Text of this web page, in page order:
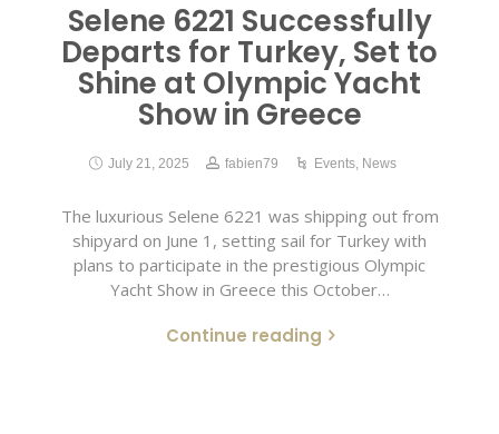
Selene 6221 Successfully
Departs for Turkey, Set to
Shine at Olympic Yacht
Show in Greece
July 21, 2025 fabien79 Events, News
The luxurious Selene 6221 was shipping out from
shipyard on June 1, setting sail for Turkey with
plans to participate in the prestigious Olympic
Yacht Show in Greece this October…
Continue reading